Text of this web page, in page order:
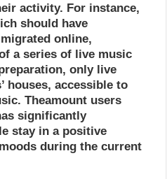
activity. For instance,
should have
online,
a series of live music
only live
houses, accessible to
Theamount users
significantly
stay in a positive
during the current